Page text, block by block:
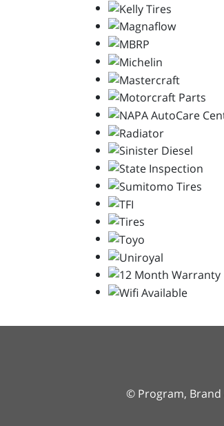
© Program, Brand